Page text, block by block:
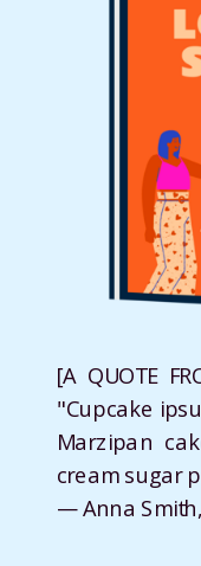
[A QUOTE
"Cupcake
Marzipan
cream sugar
— Anna Smith,